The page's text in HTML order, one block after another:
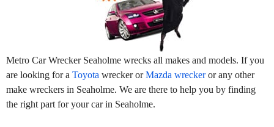
Metro Car Wrecker Seaholme wrecks all makes and models. If you
are looking for a Toyota wrecker orMazda wreckeror any other
make wreckers in Seaholme. We are there to help you by finding
the right part for your car in Seaholme.